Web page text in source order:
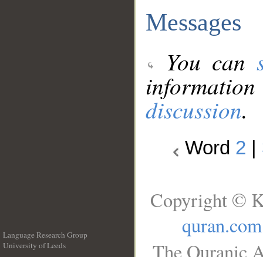
Messages
You can
discussion.
Word 2
Language Research Group
University of Leeds
Copyright ©
quran.com
The Quranic